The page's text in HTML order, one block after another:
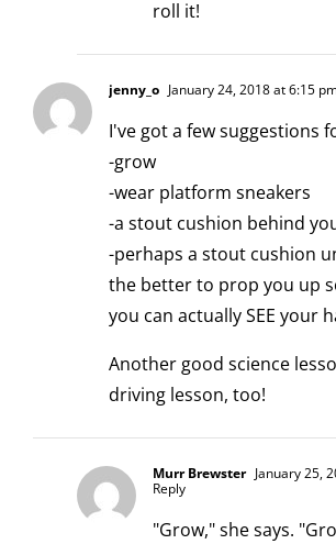
roll it!
jenny_o January 24, 2018 at 6:15
I've got a few suggestions
-grow
-wear platform sneakers
-a stout cushion behind
-perhaps a stout cushion
the better to prop you up
you can actually SEE your
Another good science
driving lesson, too!
Murr Brewster January 25,
Reply
"Grow," she says.